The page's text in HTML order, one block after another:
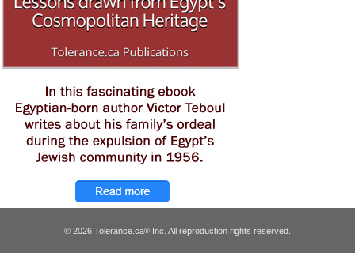
© 2026 Tolerance.ca® Inc. All reproduction rights reserved.